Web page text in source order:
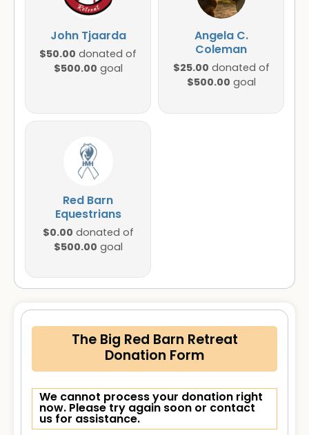
John Tjaarda
$50.00 donated of
$500.00 goal
Angela C.
Coleman
$25.00 donated of
$500.00 goal
Red Barn
Equestrians
$0.00 donated of
$500.00 goal
The Big Red Barn Retreat
Donation Form
We cannot process your donation right
now. Please try again soon or contact
us for assistance.